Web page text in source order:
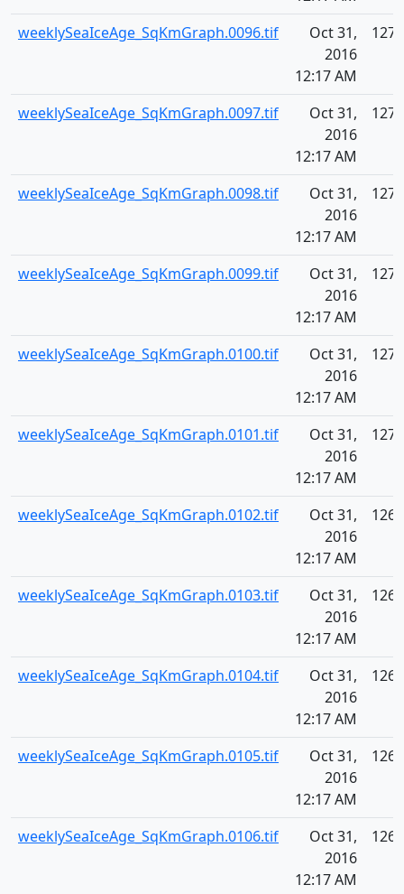
weeklySeaIceAge_SqKmGraph.0096.tif
Oct 31,
2016
12:17 AM
weeklySeaIceAge_SqKmGraph.0097.tif
Oct 31,
2016
12:17 AM
weeklySeaIceAge_SqKmGraph.0098.tif
Oct 31,
2016
12:17 AM
weeklySeaIceAge_SqKmGraph.0099.tif
Oct 31,
2016
12:17 AM
weeklySeaIceAge_SqKmGraph.0100.tif
Oct 31,
2016
12:17 AM
weeklySeaIceAge_SqKmGraph.0101.tif
Oct 31,
2016
12:17 AM
weeklySeaIceAge_SqKmGraph.0102.tif
Oct 31,
2016
12:17 AM
weeklySeaIceAge_SqKmGraph.0103.tif
Oct 31,
2016
12:17 AM
weeklySeaIceAge_SqKmGraph.0104.tif
Oct 31,
2016
12:17 AM
weeklySeaIceAge_SqKmGraph.0105.tif
Oct 31,
2016
12:17 AM
weeklySeaIceAge_SqKmGraph.0106.tif
Oct 31,
2016
12:17 AM